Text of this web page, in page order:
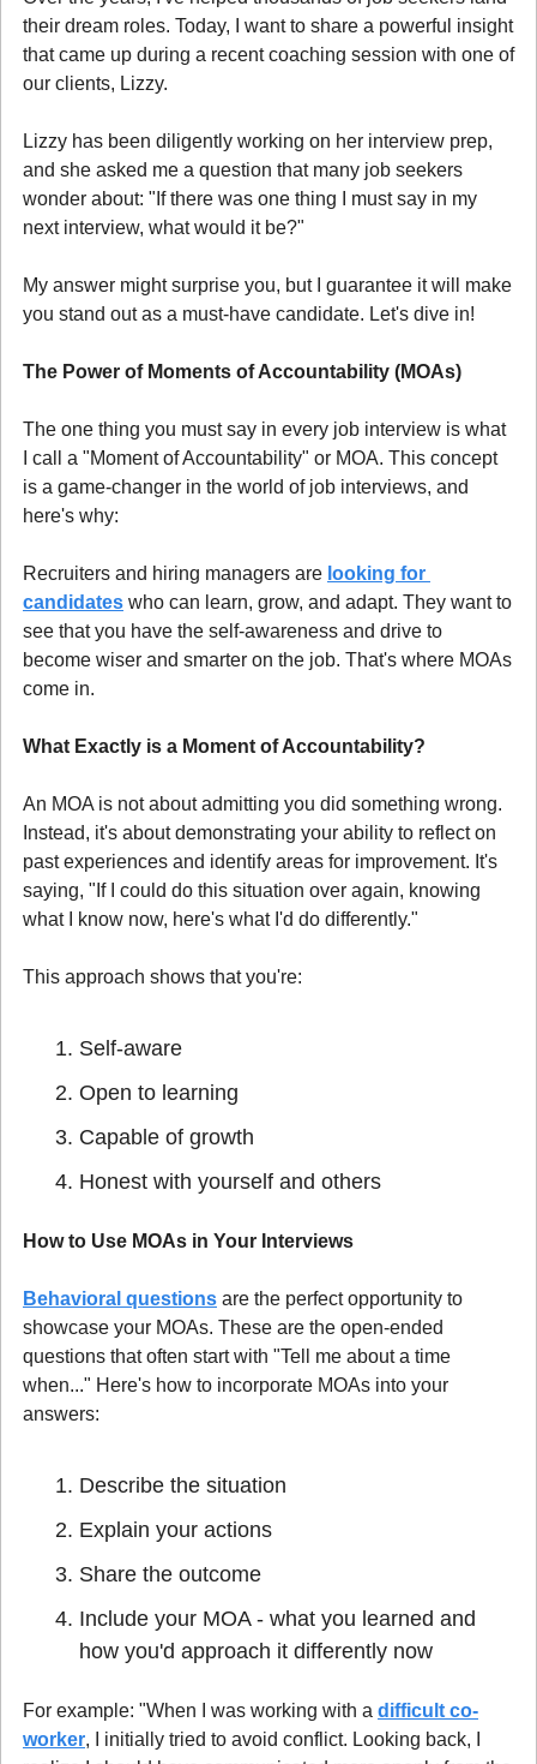
their dream roles. Today, I want to share a powerful insight
that came up during a recent coaching session with one of
our clients, Lizzy.
Lizzy has been diligently working on her interview prep,
and she asked me a question that many job seekers
wonder about: "If there was one thing I must say in my
next interview, what would it be?"
My answer might surprise you, but I guarantee it will make
you stand out as a must-have candidate. Let's dive in!
The Power of Moments of Accountability (MOAs)
The one thing you must say in every job interview is what
I call a "Moment of Accountability" or MOA. This concept
is a game-changer in the world of job interviews, and
here's why:
Recruiters and hiring managers are looking for
candidates who can learn, grow, and adapt. They want to
see that you have the self-awareness and drive to
become wiser and smarter on the job. That's where MOAs
come in.
What Exactly is a Moment of Accountability?
An MOA is not about admitting you did something wrong.
Instead, it's about demonstrating your ability to reflect on
past experiences and identify areas for improvement. It's
saying, "If I could do this situation over again, knowing
what I know now, here's what I'd do differently."
This approach shows that you're:
Self-aware
Open to learning
Capable of growth
Honest with yourself and others
How to Use MOAs in Your Interviews
Behavioral questions are the perfect opportunity to
showcase your MOAs. These are the open-ended
questions that often start with "Tell me about a time
when..." Here's how to incorporate MOAs into your
answers:
Describe the situation
Explain your actions
Share the outcome
Include your MOA - what you learned and
how you'd approach it differently now
For example: "When I was working with a difficult co-
worker, I initially tried to avoid conflict. Looking back, I